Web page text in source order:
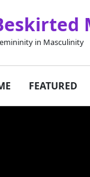
in Masculinity
FEATURED